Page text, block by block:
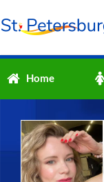
Home